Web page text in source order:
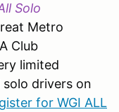
Solo
Metro
Club
limited
drivers on
for WGI ALL